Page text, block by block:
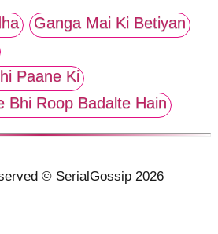
Ganga Mai Ki Betiyan
Paane Ki
Bhi Roop Badalte Hain
© SerialGossip 2026